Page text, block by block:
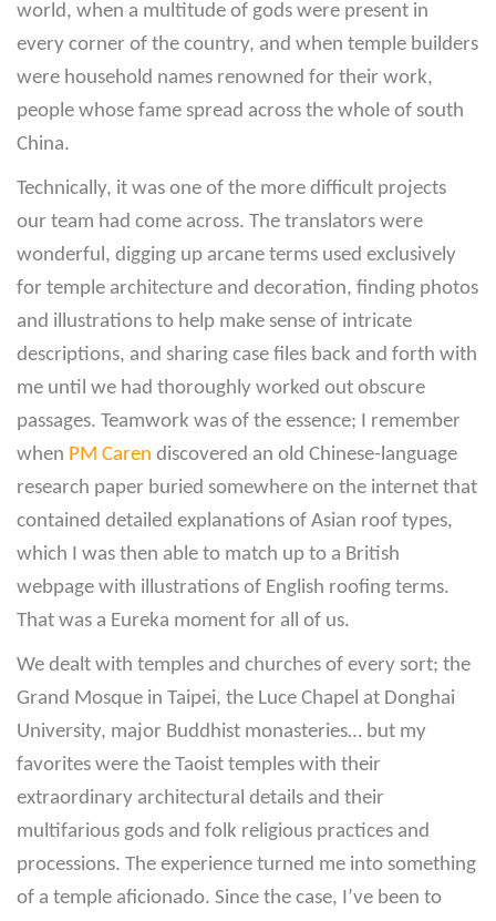
world, when a multitude of gods were present in
every corner of the country, and when temple builders
were household names renowned for their work,
people whose fame spread across the whole of south
China.
Technically, it was one of the more difficult projects
our team had come across. The translators were
wonderful, digging up arcane terms used exclusively
for temple architecture and decoration, finding photos
and illustrations to help make sense of intricate
descriptions, and sharing case files back and forth with
me until we had thoroughly worked out obscure
passages. Teamwork was of the essence; I remember
when PM Caren discovered an old Chinese-language
research paper buried somewhere on the internet that
contained detailed explanations of Asian roof types,
which I was then able to match up to a British
webpage with illustrations of English roofing terms.
That was a Eureka moment for all of us.
We dealt with temples and churches of every sort; the
Grand Mosque in Taipei, the Luce Chapel at Donghai
University, major Buddhist monasteries… but my
favorites were the Taoist temples with their
extraordinary architectural details and their
multifarious gods and folk religious practices and
processions. The experience turned me into something
of a temple aficionado. Since the case, I’ve been to